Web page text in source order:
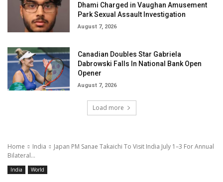
Dhami Charged in Vaughan Amusement
Park Sexual Assault Investigation
August 7, 2026
Canadian Doubles Star Gabriela
Dabrowski Falls In National Bank Open
Opener
August 7, 2026
Load more